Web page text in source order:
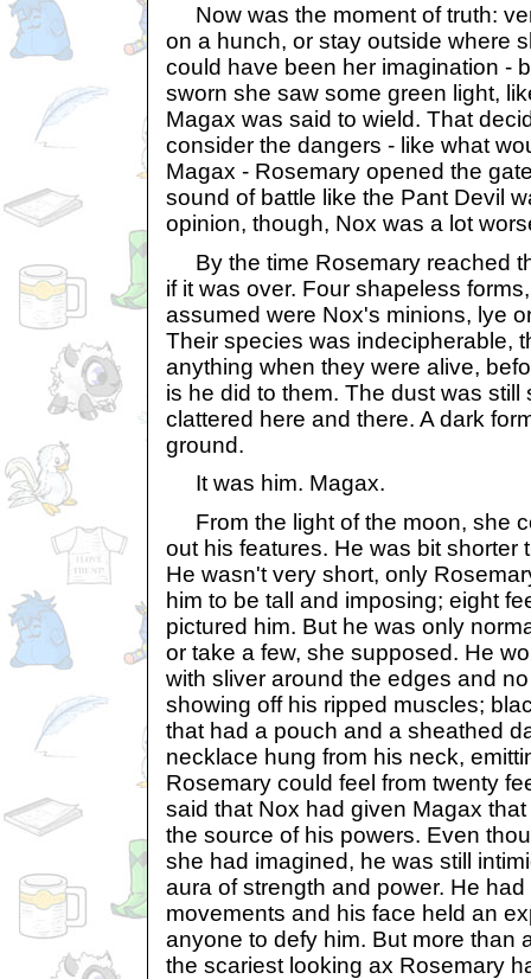
Now was the moment of truth:
on a hunch, or stay outside where
could have been her imagination -
sworn she saw some green light,
Magax was said to wield. That
consider the dangers - like what
Magax - Rosemary opened the
sound of battle like the Pant Devil
opinion, though, Nox was a lot
By the time Rosemary reached
if it was over. Four shapeless
assumed were Nox's minions, lye
Their species was indecipherable,
anything when they were alive,
is he did to them. The dust was
clattered here and there. A dark
ground.
It was him. Magax.
From the light of the moon, she
out his features. He was bit shorter
He wasn't very short, only
him to be tall and imposing; eight
pictured him. But he was only
or take a few, she supposed. He
with sliver around the edges and
showing off his ripped muscles;
that had a pouch and a sheathed
necklace hung from his neck,
Rosemary could feel from twenty
said that Nox had given Magax
the source of his powers. Even
she had imagined, he was still
aura of strength and power. He
movements and his face held an
anyone to defy him. But more than
the scariest looking ax Rosemary